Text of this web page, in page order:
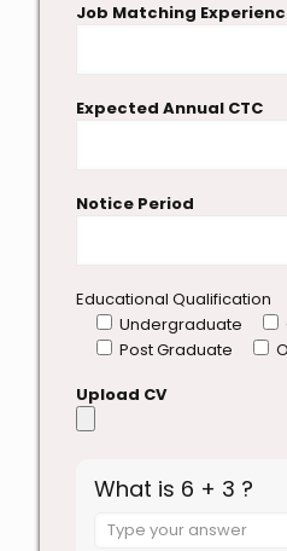
Job Matching
Expected Annual CTC
Notice Period
Educational Qualification
Undergraduate
Post Graduate
Upload CV
What is 6 + 3 ?
Answer